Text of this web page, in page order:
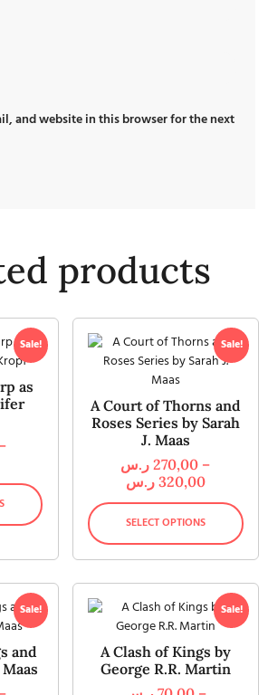
and website in this browser for the next
products
Sale!
as
–
Sale!
A Court of Thorns and
Roses Series by Sarah
J. Maas
270,00 ر.س
–
320,00 ر.س
SELECT OPTIONS
Sale!
and
Sale!
A Clash of Kings by
George R.R. Martin